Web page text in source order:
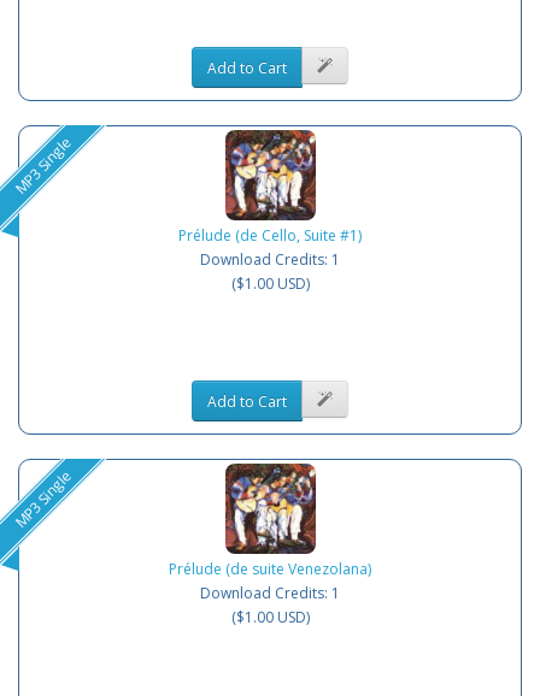
Add to Cart
MP3 Single
Prélude (de Cello, Suite #1)
Download Credits: 1
($1.00 USD)
Add to Cart
MP3 Single
Prélude (de suite Venezolana)
Download Credits: 1
($1.00 USD)